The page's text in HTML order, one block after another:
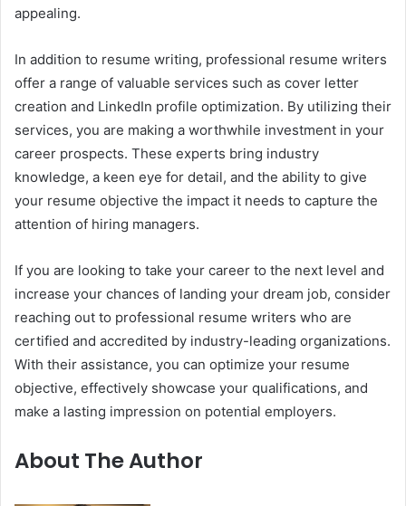
appealing.
In addition to resume writing, professional resume writers
offer a range of valuable services such as cover letter
creation and LinkedIn profile optimization. By utilizing their
services, you are making a worthwhile investment in your
career prospects. These experts bring industry
knowledge, a keen eye for detail, and the ability to give
your resume objective the impact it needs to capture the
attention of hiring managers.
If you are looking to take your career to the next level and
increase your chances of landing your dream job, consider
reaching out to professional resume writers who are
certified and accredited by industry-leading organizations.
With their assistance, you can optimize your resume
objective, effectively showcase your qualifications, and
make a lasting impression on potential employers.
About The Author